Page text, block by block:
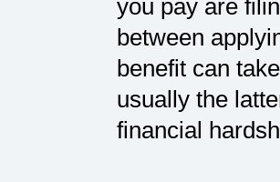
you pay are
between
benefit can
usually the
financial